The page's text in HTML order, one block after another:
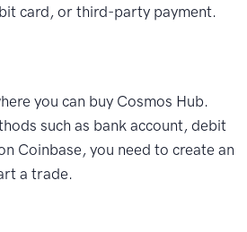
card, or third-party payment.
you can buy Cosmos Hub.
such as bank account, debit
Coinbase, you need to create an
a trade.